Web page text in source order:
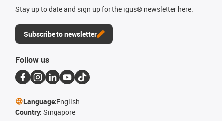
Stay up to date and sign up for the igus® newsletter here.
Subscribe to newsletter
Follow us
Language:English
Country: Singapore